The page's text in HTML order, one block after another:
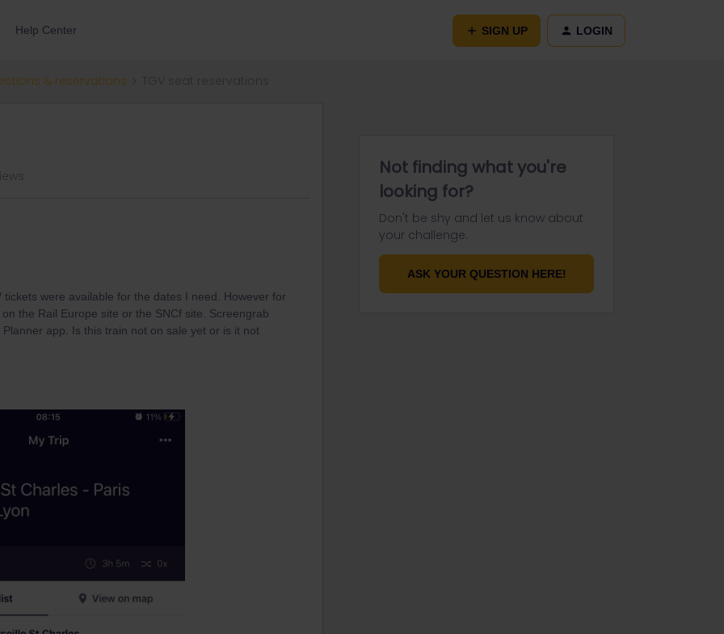
Help Center SIGN UP LOGIN
& reservations
were available for the dates I need. However for
the Rail Europe site or the SNCf site. Screengrab
app. Is this train not on sale yet or is it not
Not finding what you're
looking for?
Don't be shy and let us know about
your challenge.
ASK YOUR QUESTION HERE!